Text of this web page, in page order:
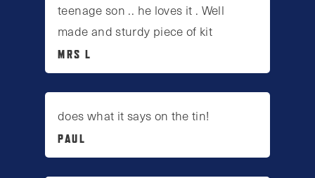
teenage son .. he loves it . Well
made and sturdy piece of kit
MRS L
does what it says on the tin!
PAUL